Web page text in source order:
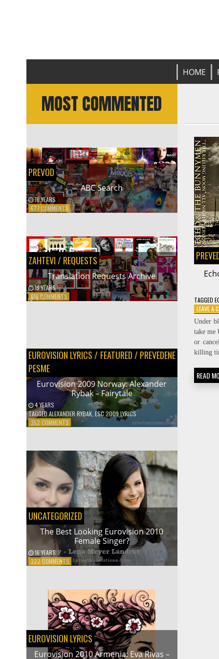
HOME
MOST COMMENTED
PREVOD
ABC Search
16 YEARS
677 COMMENTSON
ZAHTEVI / REQUESTS
Translation Requests Archive
19 YEARS
616 COMMENTSON
PREVODIOCI
EUROVISION LYRICS / FEATURED / PREVEDENE
PESME
Eurovision 2009 Norway: Alexander
Rybak – Fairytale
4 YEARS
TAGGEDALEXANDER RYBAK, ESC 2009 LYRICS
352 COMMENTSON
ALEXANDER
RYBAK
–
FAIRYTALE
UNCATEGORIZED
The Best Looking Eurovision 2010
Female Singer?
16 YEARS
322 COMMENTSON
EUROVISION
2010
FEMALE
SINGER?
EUROVISION LYRICS
Eurovision 2010 Armenia: Eva Rivas –
TAGGED
LEAVE A
Under
take me
or
killing
READ